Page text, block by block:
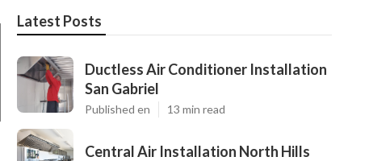
Latest Posts
Ductless Air Conditioner Installation
San Gabriel
Published en 13 min read
Central Air Installation North Hills